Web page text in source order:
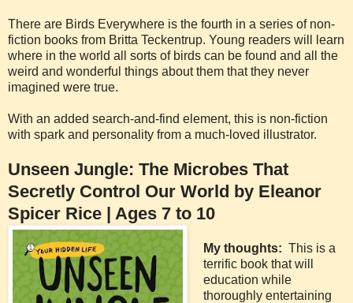
There are Birds Everywhere is the fourth in a series of non-
fiction books from Britta Teckentrup. Young readers will learn
where in the world all sorts of birds can be found and all the
weird and wonderful things about them that they never
imagined were true.
With an added search-and-find element, this is non-fiction
with spark and personality from a much-loved illustrator.
Unseen Jungle: The Microbes That
Secretly Control Our World by Eleanor
Spicer Rice | Ages 7 to 10
My thoughts: This is a
terrific book that will
education while
thoroughly entertaining